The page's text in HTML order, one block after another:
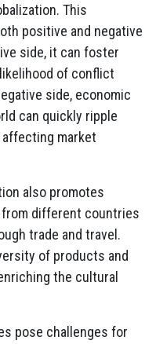
This
positive and negative
side, it can foster
of conflict
side, economic
can quickly ripple
market
also promotes
different countries
trade and travel.
of products and
the cultural
pose challenges for